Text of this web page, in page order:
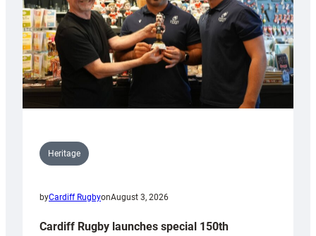
Heritage
byCardiff RugbyonAugust 3, 2026
Cardiff Rugby launches special 150th